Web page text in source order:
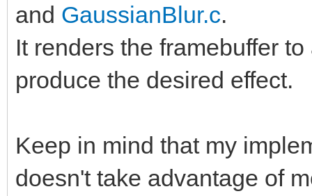
and GaussianBlur.c.
It renders the framebuffer
produce the desired effect.
Keep in mind that my
doesn't take advantage of